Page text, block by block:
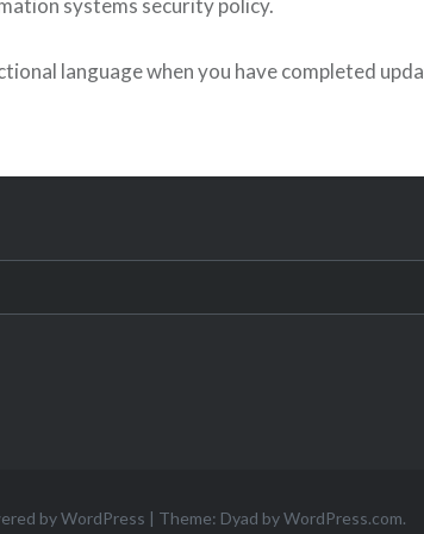
systems security policy.
language when you have completed
by WordPress | Theme: Dyad byWordPress.com.